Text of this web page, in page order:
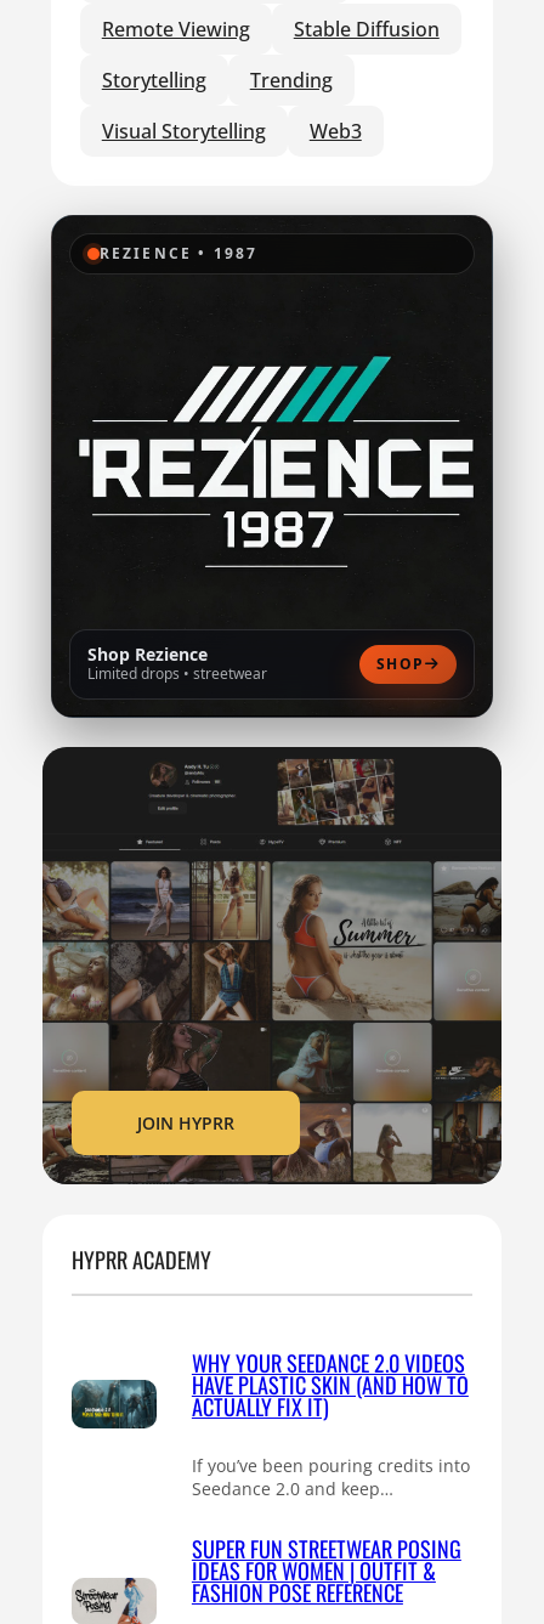
Remote Viewing
Stable Diffusion
Storytelling
Trending
Visual Storytelling
Web3
REZIENCE • 1987
Shop Rezience
Limited drops • streetwear SHOP
JOIN HYPRR
HYPRR ACADEMY
WHY YOUR SEEDANCE 2.0 VIDEOS
HAVE PLASTIC SKIN (AND HOW TO
ACTUALLY FIX IT)
If you’ve been pouring credits into
Seedance 2.0 and keep…
SUPER FUN STREETWEAR POSING
IDEAS FOR WOMEN | OUTFIT &
FASHION POSE REFERENCE